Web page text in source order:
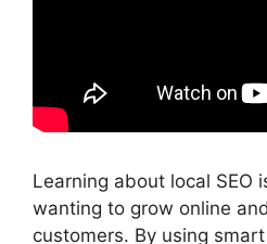
Learning about local SEO
wanting to grow online
customers. By using